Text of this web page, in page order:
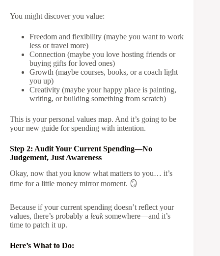
You might discover you value:
Freedom and flexibility (maybe you want to work
less or travel more)
Connection (maybe you love hosting friends or
buying gifts for loved ones)
Growth (maybe courses, books, or a coach light
you up)
Creativity (maybe your happy place is painting,
writing, or building something from scratch)
This is your personal values map. And it’s going to be
your new guide for spending with intention.
Step 2: Audit Your Current Spending—No
Judgement, Just Awareness
Okay, now that you know what matters to you… it’s
time for a little money mirror moment. 🪞
Because if your current spending doesn’t reflect your
values, there’s probably a leak somewhere—and it’s
time to patch it up.
Here’s What to Do: